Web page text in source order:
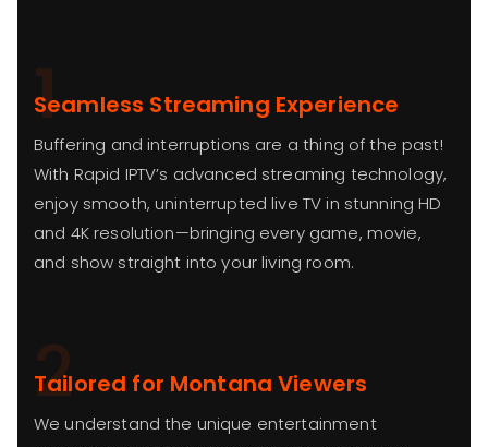
1
Seamless Streaming Experience
Buffering and interruptions are a thing of the past!
With Rapid IPTV’s advanced streaming technology,
enjoy smooth, uninterrupted live TV in stunning HD
and 4K resolution—bringing every game, movie,
and show straight into your living room.
2
Tailored for Montana Viewers
We understand the unique entertainment